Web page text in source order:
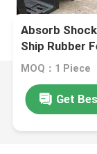
Absorb
Ship Rubber
MOQ：1 Piece
Get